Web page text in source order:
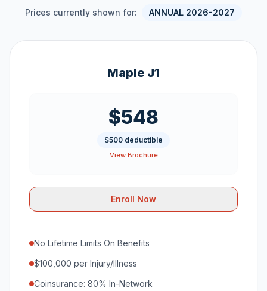
Prices currently shown for: ANNUAL 2026-2027
Maple J1
$548
$500 deductible
View Brochure
Enroll Now
No Lifetime Limits On Benefits
$100,000 per Injury/Illness
Coinsurance: 80% In-Network